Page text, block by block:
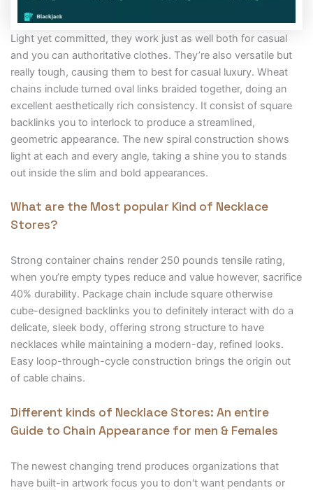
Light yet committed, they work just as well both for casual
and you can authoritative clothes. They’re also versatile but
really tough, causing them to best for casual luxury. Wheat
chains include turned oval links braided together, doing an
excellent aesthetically rich consistency. It consist of square
backlinks you to interlock to produce a streamlined,
geometric appearance. The new spiral construction shows
light at each and every angle, taking a shine you to stands
out inside the slim and bold appearances.
What are the Most popular Kind of Necklace
Stores?
Strong container chains render 250 pounds tensile rating,
when you’re empty types reduce and value however, sacrifice
40% durability. Package chain include square otherwise
cube-designed backlinks you to definitely interact with do a
delicate, sleek body, offering strong structure to have
necklaces while maintaining a modern-day, refined looks.
Easy loop-through-cycle construction brings the origin out
of cable chains.
Different kinds of Necklace Stores: An entire
Guide to Chain Appearance for men & Females
The newest changing trend produces organizations that
have built-in artwork focus you to don't want pendants or